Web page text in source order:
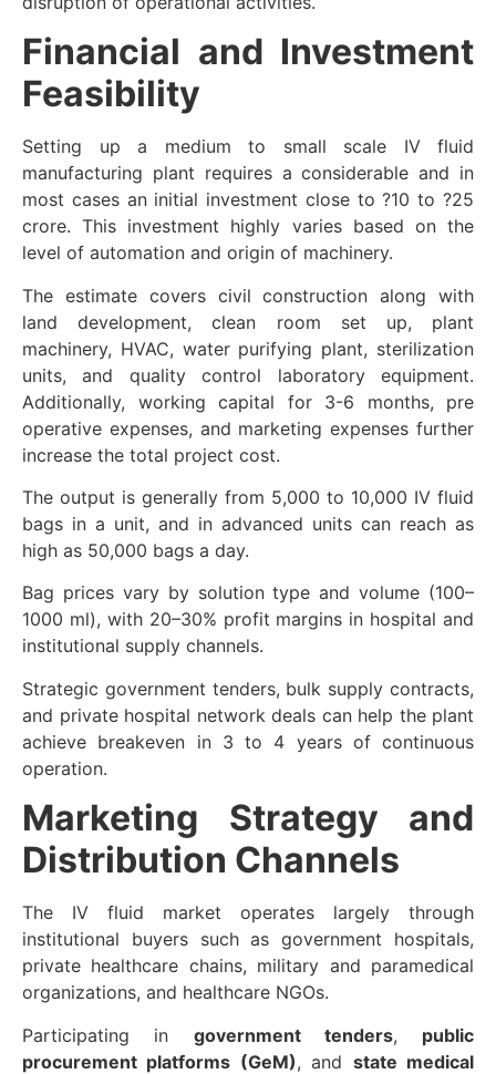
Financial and Investment
Feasibility
Setting up a medium to small scale IV fluid
manufacturing plant requires a considerable and in
most cases an initial investment close to ?10 to ?25
crore. This investment highly varies based on the
level of automation and origin of machinery.
The estimate covers civil construction along with
land development, clean room set up, plant
machinery, HVAC, water purifying plant, sterilization
units, and quality control laboratory equipment.
Additionally, working capital for 3-6 months, pre
operative expenses, and marketing expenses further
increase the total project cost.
The output is generally from 5,000 to 10,000 IV fluid
bags in a unit, and in advanced units can reach as
high as 50,000 bags a day.
Bag prices vary by solution type and volume (100–
1000 ml), with 20–30% profit margins in hospital and
institutional supply channels.
Strategic government tenders, bulk supply contracts,
and private hospital network deals can help the plant
achieve breakeven in 3 to 4 years of continuous
operation.
Marketing Strategy and
Distribution Channels
The IV fluid market operates largely through
institutional buyers such as government hospitals,
private healthcare chains, military and paramedical
organizations, and healthcare NGOs.
Participating in government tenders, public
procurement platforms (GeM), and state medical